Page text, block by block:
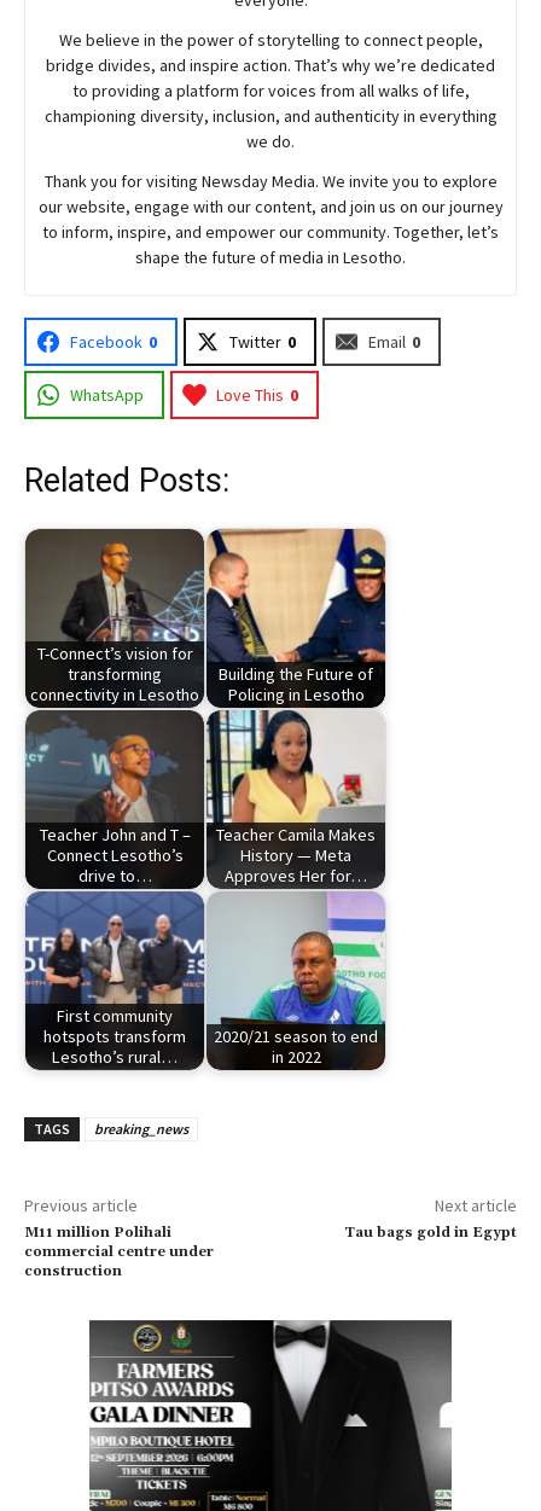
We believe in the power of storytelling to connect people,
bridge divides, and inspire action. That’s why we’re dedicated
to providing a platform for voices from all walks of life,
championing diversity, inclusion, and authenticity in everything
we do.
Thank you for visiting NewsdayMedia. We invite you to explore
our website, engage with our content, and join us on our journey
to inform, inspire, and empower our community. Together, let’s
shape the future of media in Lesotho.
Facebook 0 Twitter 0 Email 0
WhatsApp Love This 0
Related Posts:
T-Connect’s vision for
transforming
connectivity in Lesotho
Building the Future of
Policing in Lesotho
Teacher John and T –
Connect Lesotho’s
drive to…
Teacher Camila Makes
History — Meta
Approves Her for…
First community
hotspots transform
Lesotho’s rural…
2020/21 season to end
in 2022
TAGS breaking_news
Previous article
M11 million Polihali
commercial centre under
construction
Next article
Tau bags gold in Egypt